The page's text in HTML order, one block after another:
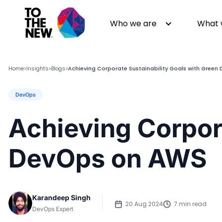
Who we are
Leadership
Partners
Newsroom
Events
What
Quality Engineering
Data
Home>Insights>Blogs>Achieving Corporate Sustainability Goals with Green
DevOps
Achieving
DevOps on AWS
Karandeep Singh
DevOps Expert
20 Aug 2024 7 min read